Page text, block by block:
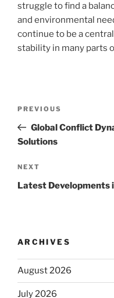
struggle to find a
and environmental
continue to be a
stability in many parts
Previous
Post
PREVIOUS
Global Conflict
Solutions
Next
Post
NEXT
Latest Developments
ARCHIVES
August 2026
July 2026